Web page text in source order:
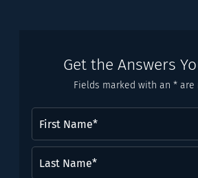
Get the Answers
Fields marked with an * are
Name(Required)
Name*